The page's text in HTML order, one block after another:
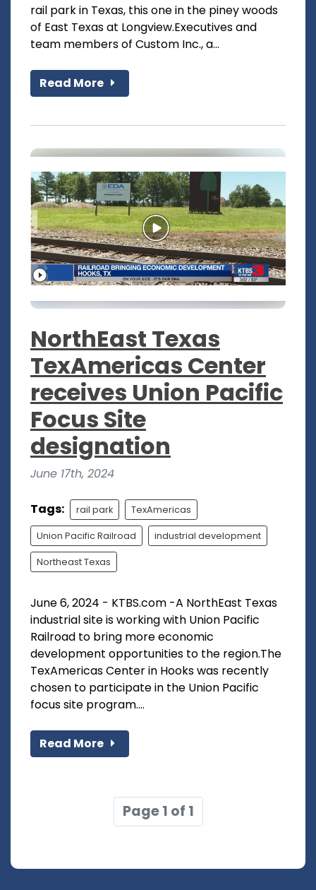
rail park in Texas, this one in the piney woods
of East Texas at Longview.Executives and
team members of Custom Inc., a...
Read More
NorthEast Texas
TexAmericas Center
receives Union Pacific
Focus Site
designation
June 17th, 2024
Tags: rail park TexAmericas
Union Pacific Railroad industrial development
Northeast Texas
June 6, 2024 - KTBS.com -A NorthEast Texas
industrial site is working with Union Pacific
Railroad to bring more economic
development opportunities to the region.The
TexAmericas Center in Hooks was recently
chosen to participate in the Union Pacific
focus site program....
Read More
Page 1 of 1